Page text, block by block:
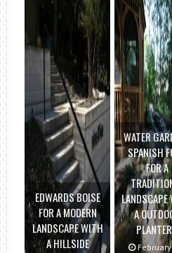
EDWARDS BOISE
FOR A MODERN
LANDSCAPE WITH
A HILLSIDE
WATER
SPANISH
FOR A
A